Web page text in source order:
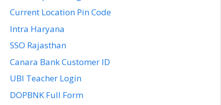
Current Location Pin Code
Intra Haryana
SSO Rajasthan
Canara Bank Customer ID
UBI Teacher Login
DOPBNK Full Form